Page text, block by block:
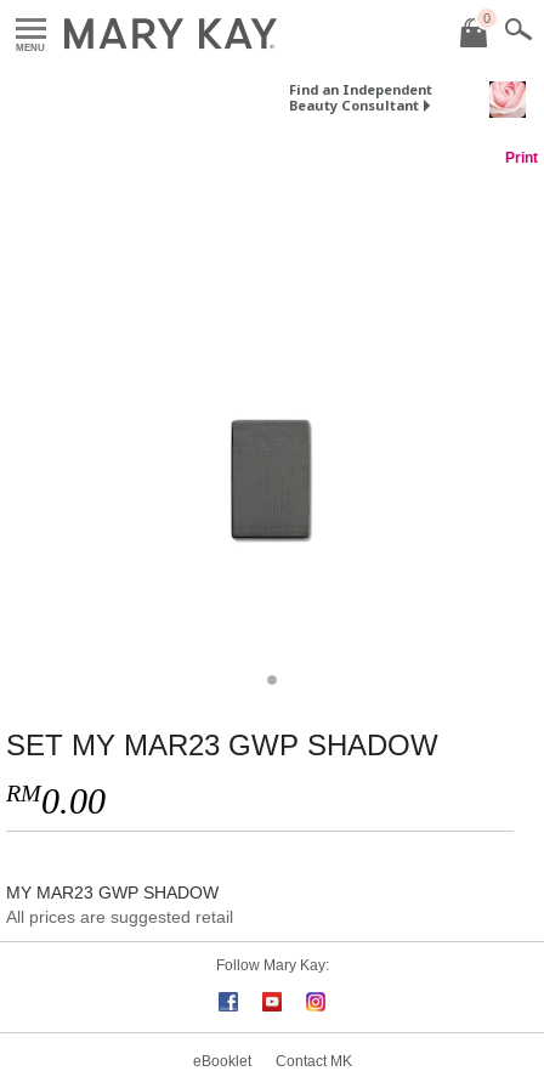
MENU
0
Find an Independent
Beauty Consultant
Print
SET MY MAR23 GWP SHADOW
RM0.00
MY MAR23 GWP SHADOW
All prices are suggested retail
Follow Mary Kay:
eBooklet Contact MK